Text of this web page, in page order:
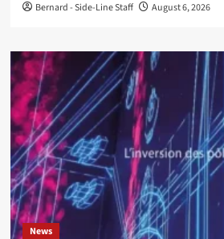
Bernard - Side-Line Staff August 6, 2026
News